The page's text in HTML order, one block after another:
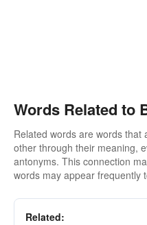
Words Related to
Related words are words that
other through their meaning,
antonyms. This connection
words may appear frequently
Related: